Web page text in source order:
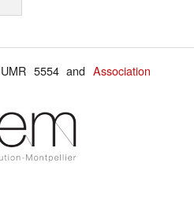
UMR 5554 andAssociation